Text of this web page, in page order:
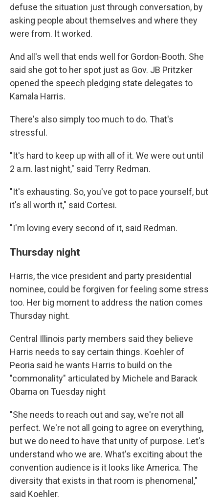
defuse the situation just through conversation, by
asking people about themselves and where they
were from. It worked.
And all's well that ends well for Gordon-Booth. She
said she got to her spot just as Gov. JB Pritzker
opened the speech pledging state delegates to
Kamala Harris.
There's also simply too much to do. That's
stressful.
"It's hard to keep up with all of it. We were out until
2 a.m. last night," said Terry Redman.
"It's exhausting. So, you've got to pace yourself, but
it's all worth it," said Cortesi.
"I'm loving every second of it, said Redman.
Thursday night
Harris, the vice president and party presidential
nominee, could be forgiven for feeling some stress
too. Her big moment to address the nation comes
Thursday night.
Central Illinois party members said they believe
Harris needs to say certain things. Koehler of
Peoria said he wants Harris to build on the
"commonality" articulated by Michele and Barack
Obama on Tuesday night
"She needs to reach out and say, we're not all
perfect. We're not all going to agree on everything,
but we do need to have that unity of purpose. Let's
understand who we are. What's exciting about the
convention audience is it looks like America. The
diversity that exists in that room is phenomenal,"
said Koehler.